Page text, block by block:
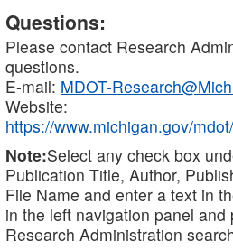
Questions:
Please contact Research
questions.
E-mail: MDOT-
Website:
https://www.michigan.gov/
Note:Select any check box
Publication Title, Author,
File Name and enter a text in
in the left navigation panel
Research Administration